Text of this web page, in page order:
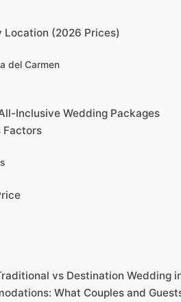
Location (2026 Prices)
del Carmen
Inclusive Wedding Packages
Factors
vs Destination Wedding
What Couples and